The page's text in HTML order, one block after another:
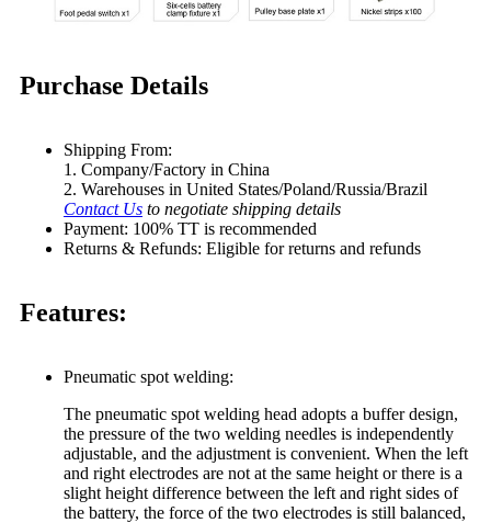
Purchase Details
Shipping From:
1. Company/Factory in China
2. Warehouses in United States/Poland/Russia/Brazil
Contact Us to negotiate shipping details
Payment: 100% TT is recommended
Returns & Refunds: Eligible for returns and refunds
Features:
Pneumatic spot welding:
The pneumatic spot welding head adopts a buffer design,
the pressure of the two welding needles is independently
adjustable, and the adjustment is convenient. When the left
and right electrodes are not at the same height or there is a
slight height difference between the left and right sides of
the battery, the force of the two electrodes is still balanced,